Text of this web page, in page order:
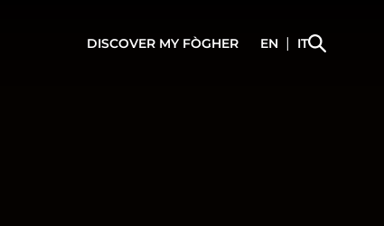
DISCOVER MY FÒGHER EN | IT